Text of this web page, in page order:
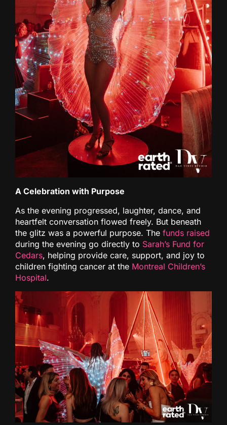
A Celebration with Purpose
As the evening progressed, laughter, dance, and
heartfelt conversation flowed freely. But beneath
the glitz was a powerful purpose. The funds raised
during the evening go directly to Sarah’s Fund for
Cedars, helping provide care, support, and joy to
children fighting cancer at the Montreal Children’s
Hospital.